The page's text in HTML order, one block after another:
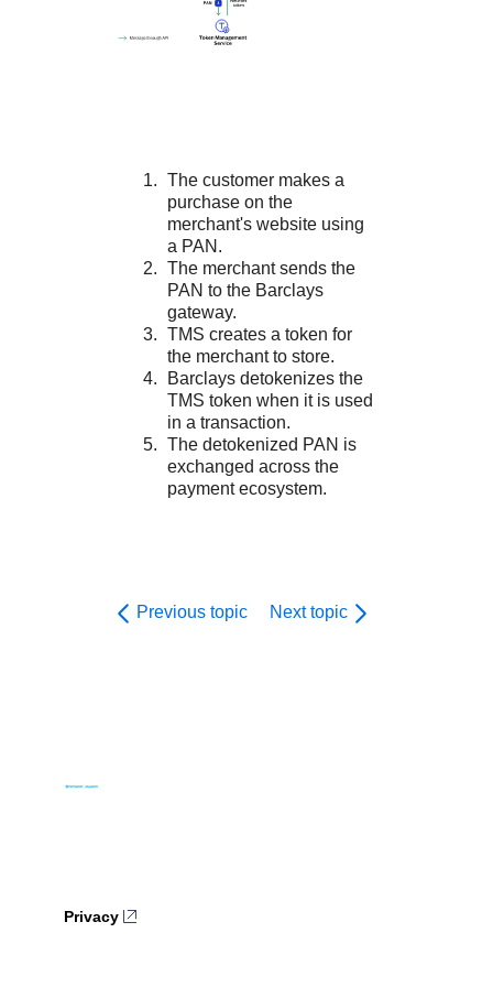
The customer makes a
purchase on the
merchant's website using
a PAN.
The merchant sends the
PAN to the Barclays
gateway.
TMS creates a token for
the merchant to store.
Barclays detokenizes the
TMS token when it is used
in a transaction.
The detokenized PAN is
exchanged across the
payment ecosystem.
Previous topic Next topic
Privacy